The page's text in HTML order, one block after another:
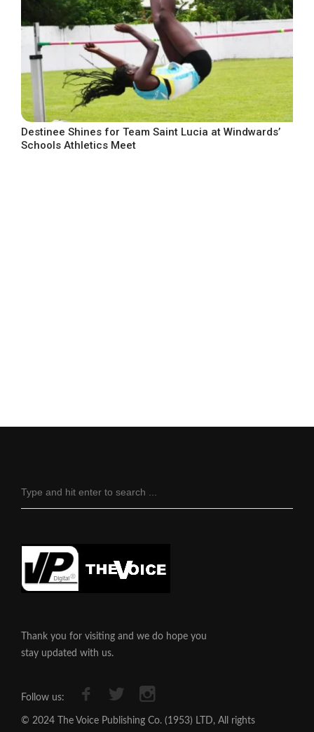
Destinee Shines for Team Saint Lucia at Windwards’
Schools Athletics Meet
Thank you for visiting and we do hope you
stay updated with us.
Follow us:
© 2024 The Voice Publishing Co. (1953) LTD, All rights